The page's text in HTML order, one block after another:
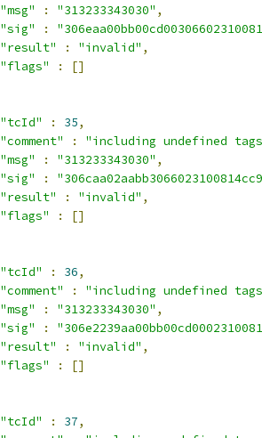
"msg"
: "313233343030" ,
"sig"
:
"result"
: "invalid" ,
"flags"
:
[]
"tcId"
: 35,
"comment"
:
"including undefined
"msg"
: "313233343030" ,
"sig"
:
"result"
: "invalid" ,
"flags"
:
[]
"tcId"
: 36,
"comment"
:
"including undefined
"msg"
: "313233343030" ,
"sig"
:
"result"
: "invalid" ,
"flags"
:
[]
"tcId"
: 37,